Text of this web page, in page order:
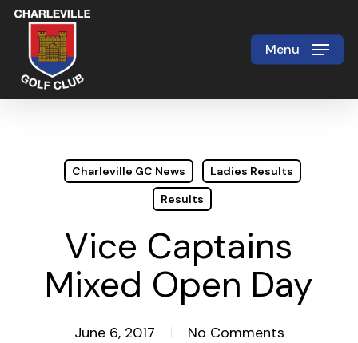
Skip
main
content
Menu
Charleville GC News
Ladies Results
Results
Vice Captains
Mixed Open Day
June 6, 2017 No Comments
Close